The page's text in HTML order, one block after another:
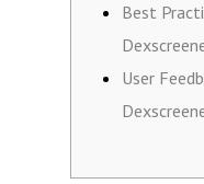
Best
User